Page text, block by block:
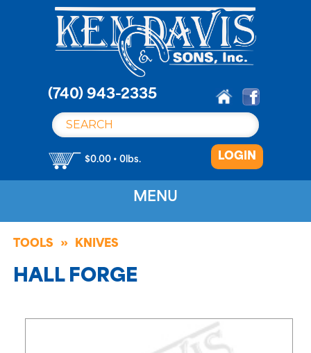
(740) 943-2335
$0.00 • 0lbs. LOGIN
MENU
TOOLS KNIVES
HALL FORGE